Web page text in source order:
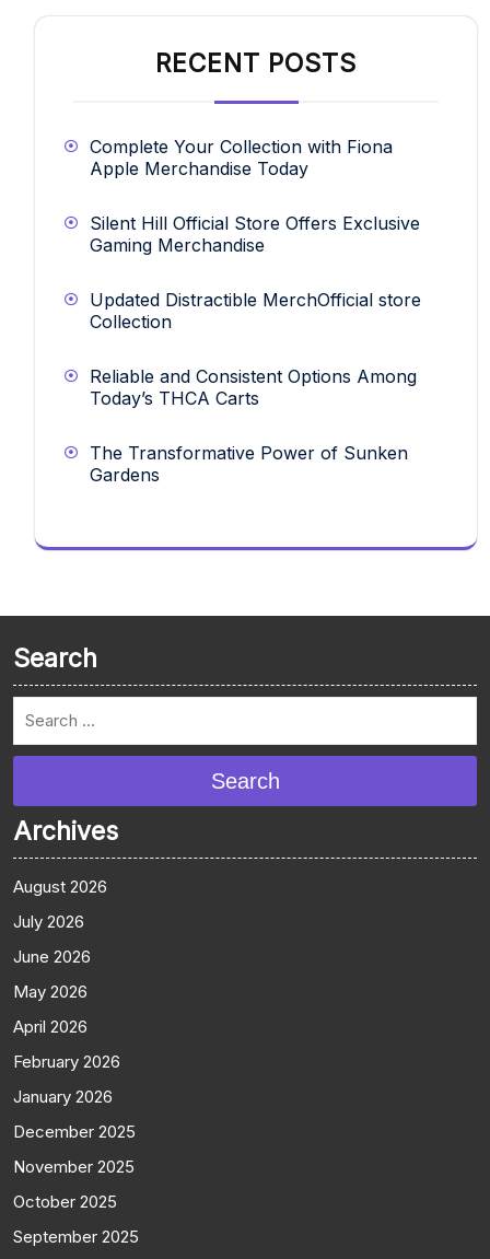
RECENT POSTS
Complete Your Collection with Fiona
Apple Merchandise Today
Silent Hill Official Store Offers Exclusive
Gaming Merchandise
Updated Distractible MerchOfficial store
Collection
Reliable and Consistent Options Among
Today’s THCA Carts
The Transformative Power of Sunken
Gardens
Search
Search
Archives
August 2026
July 2026
June 2026
May 2026
April 2026
February 2026
January 2026
December 2025
November 2025
October 2025
September 2025